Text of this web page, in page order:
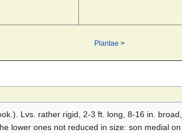
Plantae >
Lvs. rather rigid, 2-3 ft. long, 8-16 in.
lower ones not reduced in size: son medial